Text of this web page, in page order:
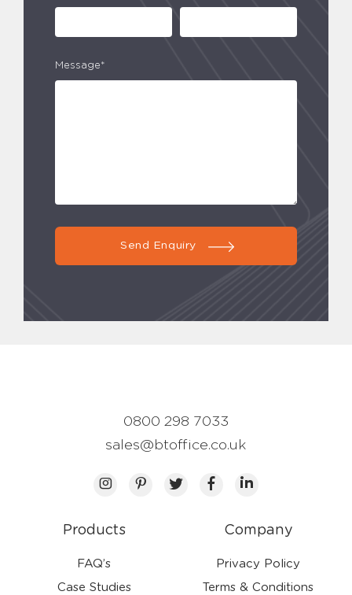
Message*
Send Enquiry
Products
FAQ’s
Case Studies
Company
Privacy Policy
Terms & Conditions
0800 298 7033
sales@btoffice.co.uk